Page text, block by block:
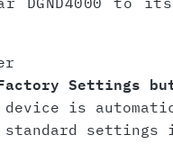
Settings
is
standard settings